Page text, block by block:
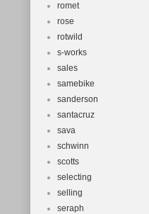
romet
rose
rotwild
s-works
sales
samebike
sanderson
santacruz
sava
schwinn
scotts
selecting
selling
seraph